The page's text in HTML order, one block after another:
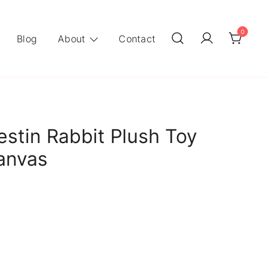
Blog About Contact
0
Rabbit Plush Toy